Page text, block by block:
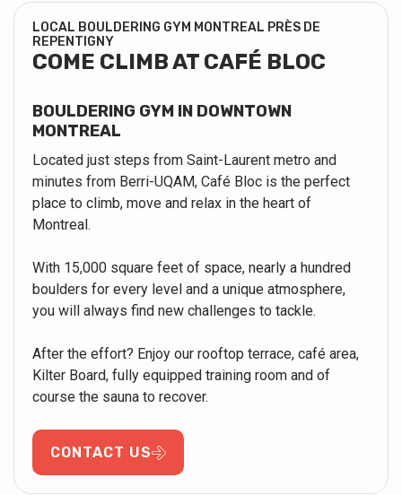
LOCAL BOULDERING GYM MONTREAL PRÈS DE
REPENTIGNY
COME CLIMB AT CAFÉ BLOC
BOULDERING GYM IN DOWNTOWN
MONTREAL
Located just steps from Saint-Laurent metro and
minutes from Berri-UQAM, Café Bloc is the perfect
place to climb, move and relax in the heart of
Montreal.
With 15,000 square feet of space, nearly a hundred
boulders for every level and a unique atmosphere,
you will always find new challenges to tackle.
After the effort? Enjoy our rooftop terrace, café area,
Kilter Board, fully equipped training room and of
course the sauna to recover.
CONTACT US